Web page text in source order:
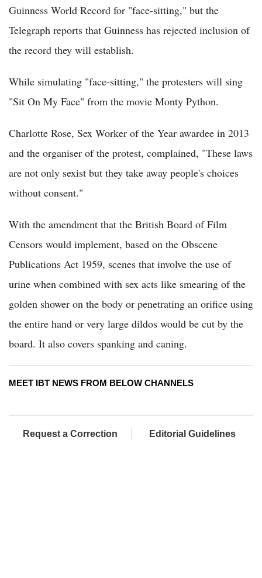
Guinness World Record for "face-sitting," but the
Telegraph reports that Guinness has rejected inclusion of
the record they will establish.
While simulating "face-sitting," the protesters will sing
"Sit On My Face" from the movie Monty Python.
Charlotte Rose, Sex Worker of the Year awardee in 2013
and the organiser of the protest, complained, "These laws
are not only sexist but they take away people's choices
without consent."
With the amendment that the British Board of Film
Censors would implement, based on the Obscene
Publications Act 1959, scenes that involve the use of
urine when combined with sex acts like smearing of the
golden shower on the body or penetrating an orifice using
the entire hand or very large dildos would be cut by the
board. It also covers spanking and caning.
MEET IBT NEWS FROM BELOW CHANNELS
Request a Correction Editorial Guidelines